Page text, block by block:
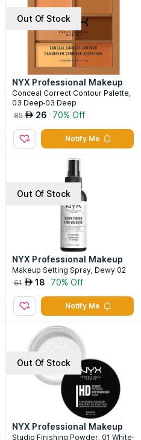
Out Of Stock
NYX Professional Makeup
Conceal Correct Contour Palette,
03 Deep-03 Deep
85 AED 26 70% Off
Notify Me
Out Of Stock
NYX Professional Makeup
Makeup Setting Spray, Dewy 02
61 AED 18 70% Off
Notify Me
Out Of Stock
NYX Professional Makeup
Studio Finishing Powder, 01 White-